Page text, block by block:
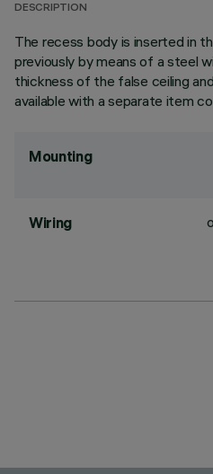
DESCRIPTION
The recess body is inserted in
previously by means of a steel
thickness of the false ceiling
available with a separate item
Mounting
Wiring